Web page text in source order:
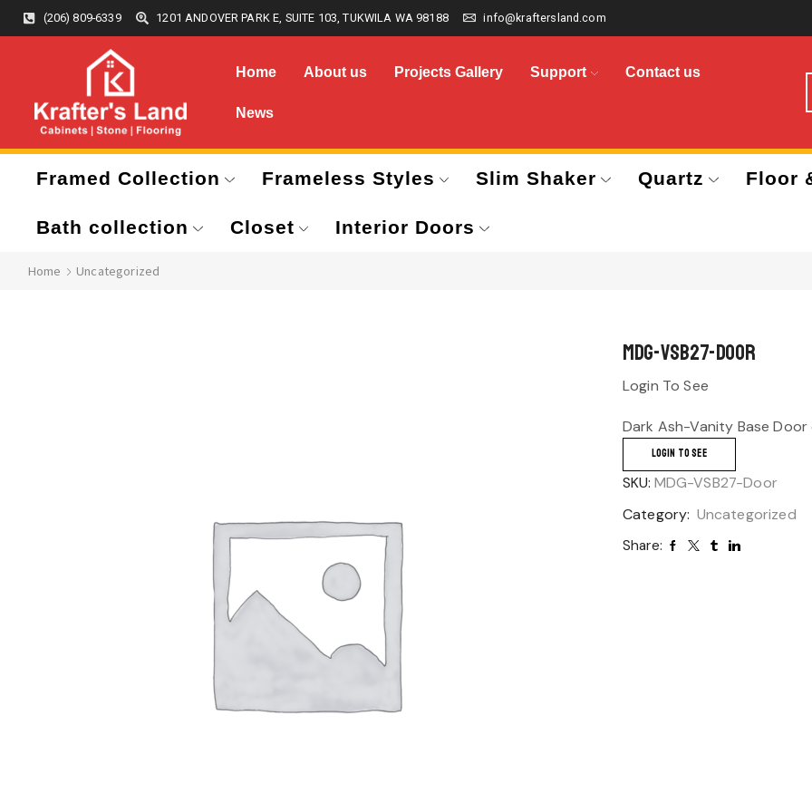
(206) 809-6339 1201 ANDOVER PARK E, SUITE 103, TUKWILA WA 98188 info@kraftersland.com
Home About us Projects Gallery Support Contact us
News
Framed Collection Frameless Styles Slim Shaker Quartz Floor
Bath collection Closet Interior Doors
Home Uncategorized
MDG-VSB27-Door
Login To See
Dark Ash-Vanity Base Door
LOGIN TO SEE
SKU: MDG-VSB27-Door
Category: Uncategorized
Share: